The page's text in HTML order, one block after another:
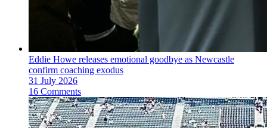
Eddie Howe releases emotional goodbye as Newcastle
confirm coaching exodus
31 July 2026
16 Comments